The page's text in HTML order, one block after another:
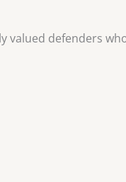
valued defenders